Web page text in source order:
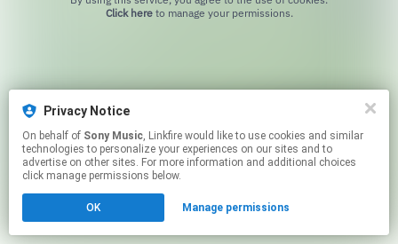
Privacy Notice
On behalf of Sony Music, Linkfire would like to use cookies and similar
technologies to personalize your experiences on our sites and to
advertise on other sites. For more information and additional choices
click manage permissions below.
OK Manage permissions
Click hereto manage your permissions.